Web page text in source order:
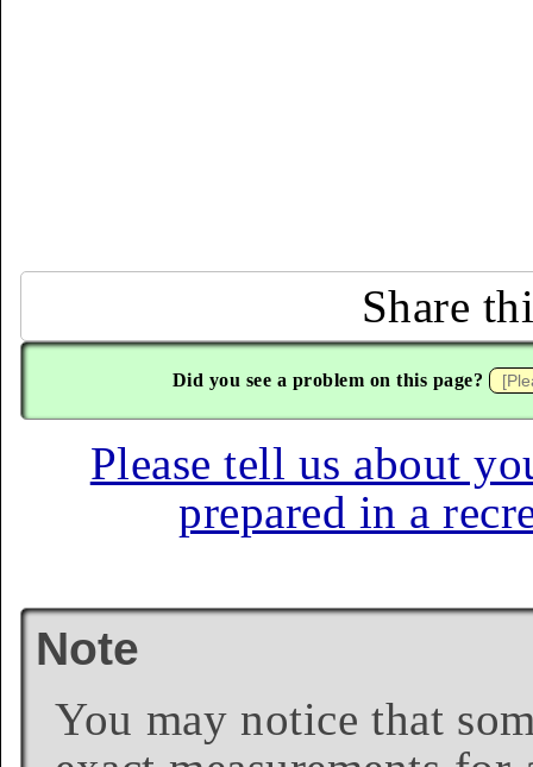
Share
Did you see a problem on this page?
Please tell us about
prepared in a
Note
You may notice that